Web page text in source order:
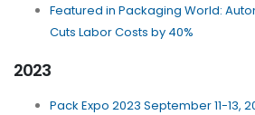
Featured in Packaging World:
Cuts Labor Costs by 40%
2023
Pack Expo 2023 September 11-13,